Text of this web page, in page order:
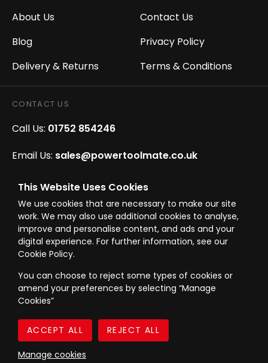
This Website Uses Cookies
We use cookies that are necessary to make our site
work. We may also use additional cookies to analyse,
improve and personalise content, and ads and your
digital experience. For further information, see our
Cookie Policy.
You can choose to reject some types of cookies or
amend your preferences by selecting “Manage
Cookies”
Manage cookies
About Us
Blog
Delivery & Returns
Contact Us
Privacy Policy
Terms & Conditions
CONTACT US
Call Us: 01752 854246
Email Us: sales@powertoolmate.co.uk
Office Opening Hours: Mon - Fri 8.00am - 5.00pm
Click & Collect Opening Hours: Mon-Fri 8.30am-
4.30pm, Sat 8.30am-3.30pm
© Westward Building Services Limited T/A PowerToolMate 2026 all rights
Company Register No. 00789871|Sitemap
Terms & Conditions